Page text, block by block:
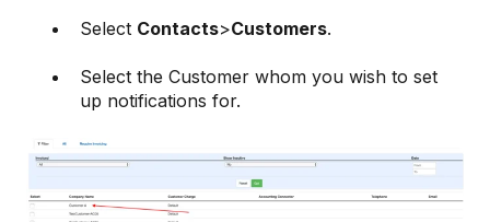
Select Contacts>Customers.
Select the Customer whom you wish to set
up notifications for.